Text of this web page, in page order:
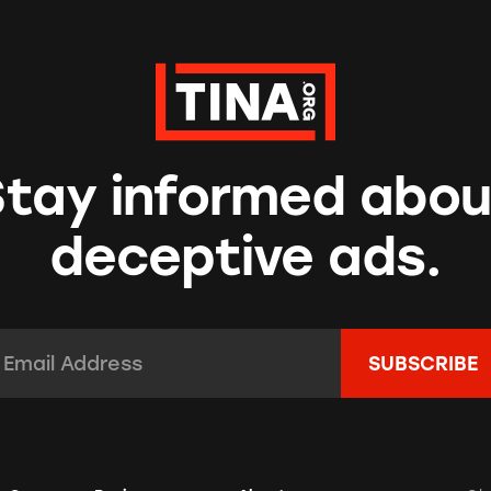
informed
deceptive ads.
Address: